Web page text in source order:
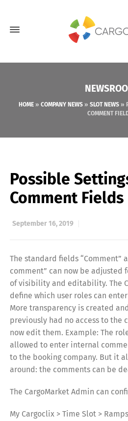
HOME» COMPANY NEWS» SLOT NEWS»
COMMENT
Possible
Comment Fields
September 16, 2019
The standard fields “Comment”
comment” can now be adjusted
of visibility and editability. The
define which user roles can
More transparency is created
previously had no access to the
now edit them. Example: The
allowed to enter internal
to the booking company. But it
around: the comments can be
The CargoMarket Admin can
My Cargoclix > Time Slot >